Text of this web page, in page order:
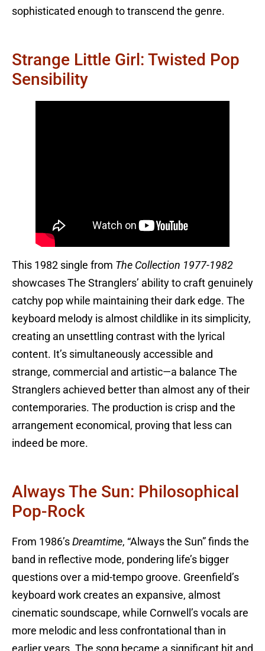
sophisticated enough to transcend the genre.
Strange Little Girl: Twisted Pop
Sensibility
This 1982 single from The Collection 1977-1982
showcases The Stranglers’ ability to craft genuinely
catchy pop while maintaining their dark edge. The
keyboard melody is almost childlike in its simplicity,
creating an unsettling contrast with the lyrical
content. It’s simultaneously accessible and
strange, commercial and artistic—a balance The
Stranglers achieved better than almost any of their
contemporaries. The production is crisp and the
arrangement economical, proving that less can
indeed be more.
Always The Sun: Philosophical
Pop-Rock
From 1986’s Dreamtime, “Always the Sun” finds the
band in reflective mode, pondering life’s bigger
questions over a mid-tempo groove. Greenfield’s
keyboard work creates an expansive, almost
cinematic soundscape, while Cornwell’s vocals are
more melodic and less confrontational than in
earlier years. The song became a significant hit and